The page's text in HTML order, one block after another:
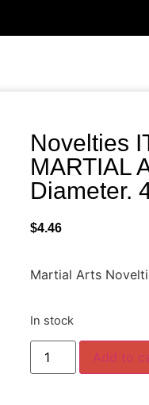
Novelties
MARTIAL
Diameter.
$4.46
Martial Arts
In stock
Add to